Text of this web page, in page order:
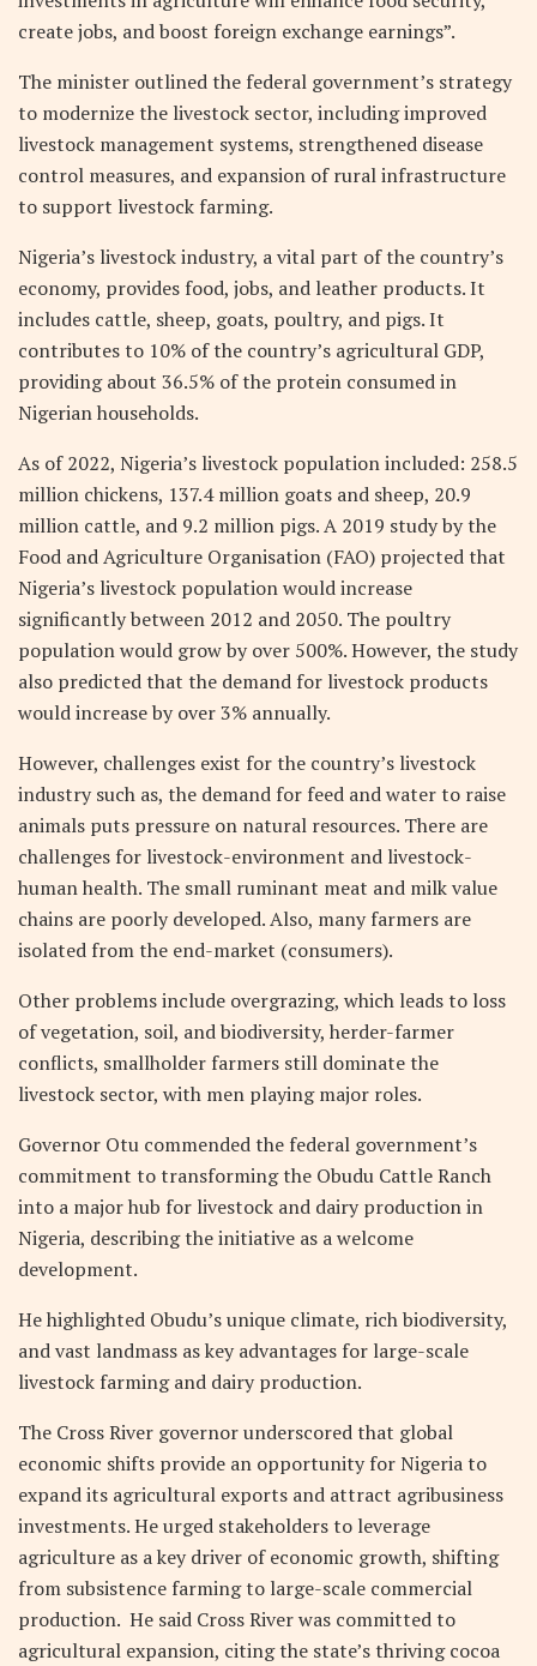
create jobs, and boost foreign exchange earnings”.
The minister outlined the federal government’s strategy
to modernize the livestock sector, including improved
livestock management systems, strengthened disease
control measures, and expansion of rural infrastructure
to support livestock farming.
Nigeria’s livestock industry, a vital part of the country’s
economy, provides food, jobs, and leather products. It
includes cattle, sheep, goats, poultry, and pigs. It
contributes to 10% of the country’s agricultural GDP,
providing about 36.5% of the protein consumed in
Nigerian households.
As of 2022, Nigeria’s livestock population included: 258.5
million chickens, 137.4 million goats and sheep, 20.9
million cattle, and 9.2 million pigs. A 2019 study by the
Food and Agriculture Organisation (FAO) projected that
Nigeria’s livestock population would increase
significantly between 2012 and 2050. The poultry
population would grow by over 500%. However, the study
also predicted that the demand for livestock products
would increase by over 3% annually.
However, challenges exist for the country’s livestock
industry such as, the demand for feed and water to raise
animals puts pressure on natural resources. There are
challenges for livestock-environment and livestock-
human health. The small ruminant meat and milk value
chains are poorly developed. Also, many farmers are
isolated from the end-market (consumers).
Other problems include overgrazing, which leads to loss
of vegetation, soil, and biodiversity, herder-farmer
conflicts, smallholder farmers still dominate the
livestock sector, with men playing major roles.
Governor Otu commended the federal government’s
commitment to transforming the Obudu Cattle Ranch
into a major hub for livestock and dairy production in
Nigeria, describing the initiative as a welcome
development.
He highlighted Obudu’s unique climate, rich biodiversity,
and vast landmass as key advantages for large-scale
livestock farming and dairy production.
The Cross River governor underscored that global
economic shifts provide an opportunity for Nigeria to
expand its agricultural exports and attract agribusiness
investments. He urged stakeholders to leverage
agriculture as a key driver of economic growth, shifting
from subsistence farming to large-scale commercial
production. He said Cross River was committed to
agricultural expansion, citing the state’s thriving cocoa